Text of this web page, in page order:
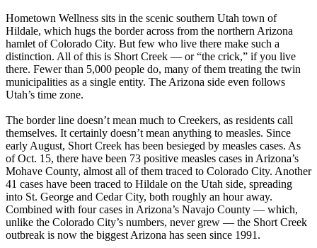
Hometown Wellness sits in the scenic southern Utah town of
Hildale, which hugs the border across from the northern Arizona
hamlet of Colorado City. But few who live there make such a
distinction. All of this is Short Creek — or “the crick,” if you live
there. Fewer than 5,000 people do, many of them treating the twin
municipalities as a single entity. The Arizona side even follows
Utah’s time zone.
The border line doesn’t mean much to Creekers, as residents call
themselves. It certainly doesn’t mean anything to measles. Since
early August, Short Creek has been besieged by measles cases. As
of Oct. 15, there have been 73 positive measles cases in Arizona’s
Mohave County, almost all of them traced to Colorado City. Another
41 cases have been traced to Hildale on the Utah side, spreading
into St. George and Cedar City, both roughly an hour away.
Combined with four cases in Arizona’s Navajo County — which,
unlike the Colorado City’s numbers, never grew — the Short Creek
outbreak is now the biggest Arizona has seen since 1991.